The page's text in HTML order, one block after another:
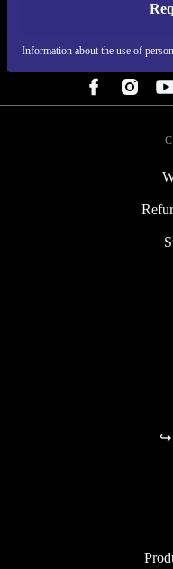
Information about the use of
REFURBED
↪